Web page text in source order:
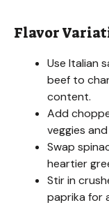
Flavor
Use Italian
beef to
content.
Add
veggies
Swap
heartier
Stir in
paprika for